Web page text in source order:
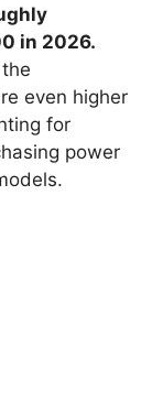
in 2026.
even higher
for
power